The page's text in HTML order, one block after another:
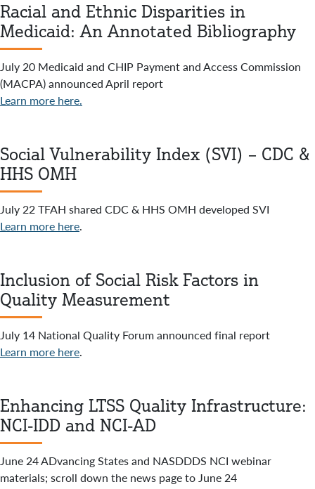
Racial and Ethnic Disparities in
Medicaid: An Annotated Bibliography
July 20 Medicaid and CHIP Payment and Access Commission
(MACPA) announced April report
Learn more here.
Social Vulnerability Index (SVI) – CDC &
HHS OMH
July 22 TFAH shared CDC & HHS OMH developed SVI
Learn more here.
Inclusion of Social Risk Factors in
Quality Measurement
July 14 National Quality Forum announced final report
Learn more here.
Enhancing LTSS Quality Infrastructure:
NCI-IDD and NCI-AD
June 24 ADvancing States and NASDDDS NCI webinar
materials; scroll down the news page to June 24